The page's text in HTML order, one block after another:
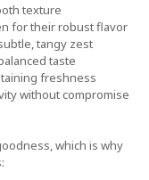
texture
for their robust flavor
tangy zest
taste
freshness
without compromise
which is why